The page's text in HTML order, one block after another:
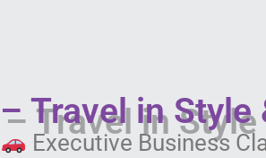
– Travel in
Executive Business